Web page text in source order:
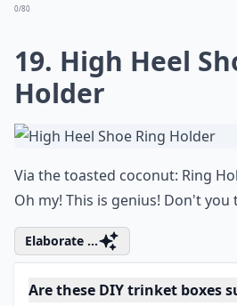
0/80
19. High Heel
Holder
Via the toasted coconut: Ring
Oh my! This is genius! Don't you
Elaborate ...
Are these DIY trinket boxes